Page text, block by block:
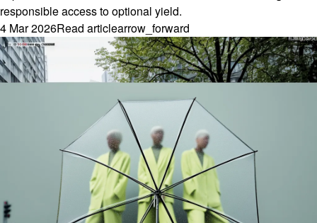
responsible access to optional yield.
4 Mar 2026Read articlearrow_forward